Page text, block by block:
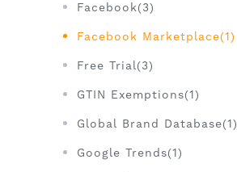
Facebook(3)
Facebook Marketplace(1)
Free Trial(3)
GTIN Exemptions(1)
Global Brand Database(1)
Google Trends(1)